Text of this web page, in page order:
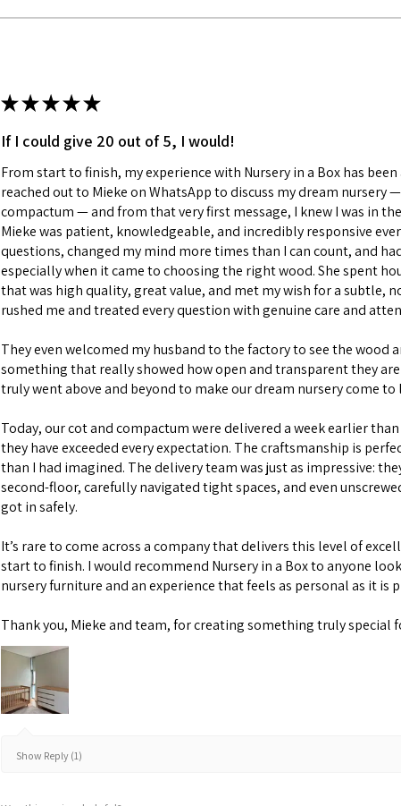
★★★★★
If I could give 20 out of 5, I would!
From start to finish, my experience with Nursery in a Box has
reached out to Mieke on WhatsApp to discuss my dream nursery
compactum — and from that very first message, I knew I was in
Mieke was patient, knowledgeable, and incredibly responsive
questions, changed my mind more times than I can count, and
especially when it came to choosing the right wood. She spent
that was high quality, great value, and met my wish for a subtle,
rushed me and treated every question with genuine care and
They even welcomed my husband to the factory to see the wood
something that really showed how open and transparent they
truly went above and beyond to make our dream nursery come to
Today, our cot and compactum were delivered a week earlier
they have exceeded every expectation. The craftsmanship is
than I had imagined. The delivery team was just as impressive:
second-floor, carefully navigated tight spaces, and even
got in safely.
It’s rare to come across a company that delivers this level of
start to finish. I would recommend Nursery in a Box to anyone
nursery furniture and an experience that feels as personal as it is
Thank you, Mieke and team, for creating something truly special
Show Reply (1)